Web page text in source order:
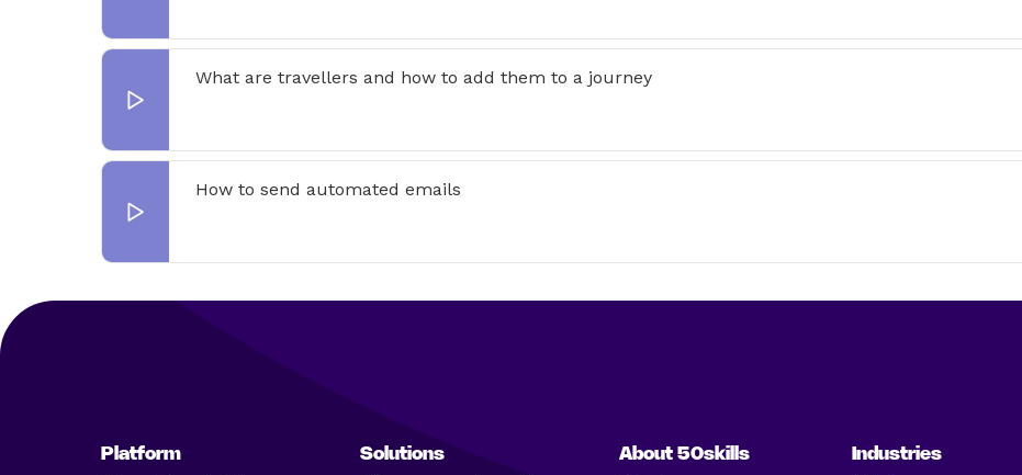
What are travellers and how to add them to a journey
How to send automated emails
Platform Solutions About 50skills Industries